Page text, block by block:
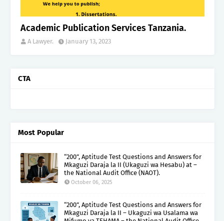
Academic Publication Services Tanzania.
A Lawyer. January 13, 2023
CTA
Most Popular
“200”, Aptitude Test Questions and Answers for
Mkaguzi Daraja la II (Ukaguzi wa Hesabu) at –
the National Audit Office (NAOT).
October 06, 2025
“200”, Aptitude Test Questions and Answers for
Mkaguzi Daraja la II – Ukaguzi wa Usalama wa